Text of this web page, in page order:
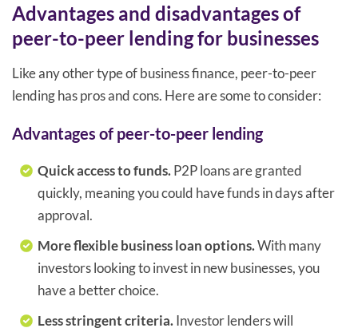
Advantages and disadvantages of
peer-to-peer lending for businesses
Like any other type of business finance, peer-to-peer
lending has pros and cons. Here are some to consider:
Advantages of peer-to-peer lending
Quick access to funds.P2P loans are granted
quickly, meaning you could have funds in days after
approval.
More flexible business loan options.With many
investors looking to invest in new businesses, you
have a better choice.
Less stringent criteria.Investor lenders will